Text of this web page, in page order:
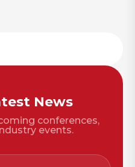
News
conferences,
events.